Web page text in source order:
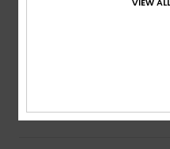
Inside unbrushed